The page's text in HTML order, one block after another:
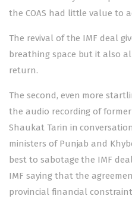
the COAS had little value to
The revival of the IMF deal
breathing space but it also
return.
The second, even more
the audio recording of
Shaukat Tarin in
ministers of Punjab and
best to sabotage the IMF
IMF saying that the
provincial financial